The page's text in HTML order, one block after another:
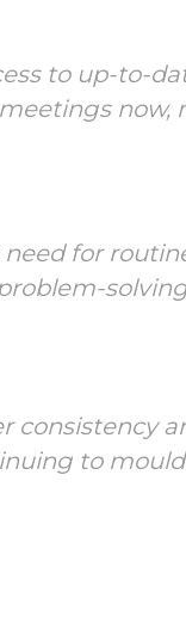
to up-to-
need for
consistency
to